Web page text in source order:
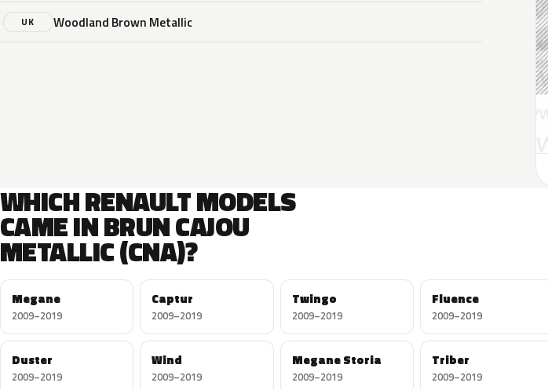
UK Woodland Brown Metallic
WHICH RENAULT MODELS
CAME IN BRUN CAJOU
METALLIC (CNA)?
Megane
2009–2019
Captur
2009–2019
Twingo
2009–2019
Fluence
2009–2019
Duster
2009–2019
Wind
2009–2019
Megane Storia
2009–2019
Triber
2009–2019